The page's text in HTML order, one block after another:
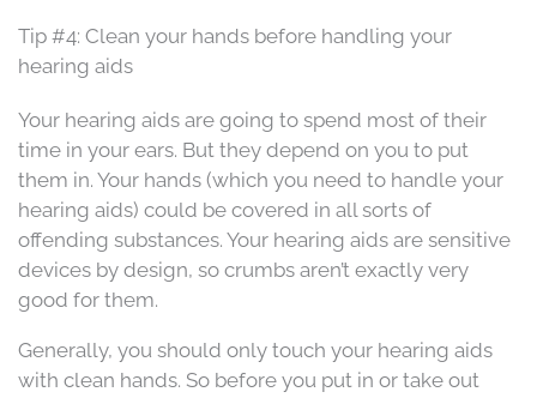
Tip #4: Clean your hands before handling your
hearing aids
Your hearing aids are going to spend most of their
time in your ears. But they depend on you to put
them in. Your hands (which you need to handle your
hearing aids) could be covered in all sorts of
offending substances. Your hearing aids are sensitive
devices by design, so crumbs aren’t exactly very
good for them.
Generally, you should only touch your hearing aids
with clean hands. So before you put in or take out